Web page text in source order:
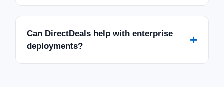
Can DirectDeals help with enterprise
deployments?
+